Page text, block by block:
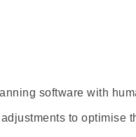
software with
to optimise